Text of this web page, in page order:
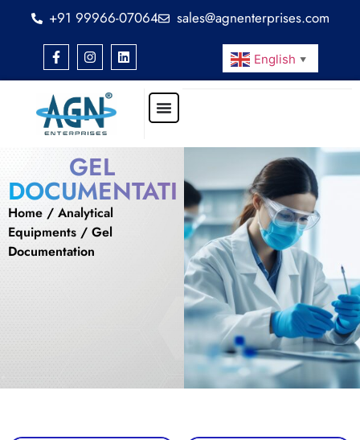
+91 99966-07064 sales@agnenterprises.com
English ▼
GEL
DOCUMENTATION
Home / Analytical
Equipments / Gel
Documentation